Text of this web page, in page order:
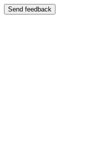
Send feedback